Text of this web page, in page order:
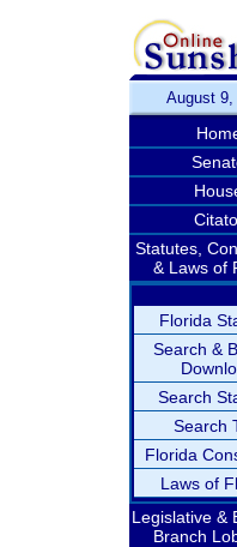
August 9,
Statutes,
& Laws of
Florida
Search &
Search
Search
Florida
Laws of
Legislative &
Branch